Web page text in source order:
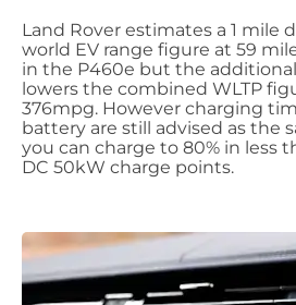
Land Rover estimates a 1 mile
world EV range figure at 59
in the P460e but the
lowers the combined WLTP
376mpg. However charging
battery are still advised as the
you can charge to 80% in less
DC 50kW charge points.